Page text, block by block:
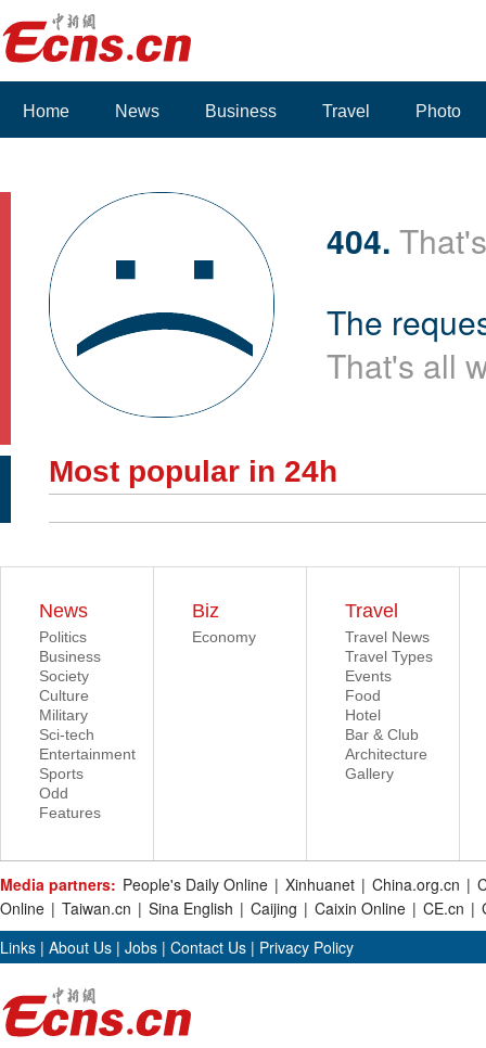
Home News Business Travel Photo
404.
The
That's all
Most popular in 24h
News
Politics
Business
Society
Culture
Military
Sci-tech
Entertainment
Sports
Odd
Features
Biz
Economy
Travel
Travel News
Travel Types
Events
Food
Hotel
Bar & Club
Architecture
Gallery
Media partners: People's Daily Online | Xinhuanet | China.org.cn |
Online | Taiwan.cn | Sina English | Caijing | Caixin Online | CE.cn |
Links | About Us | Jobs | Contact Us | Privacy Policy